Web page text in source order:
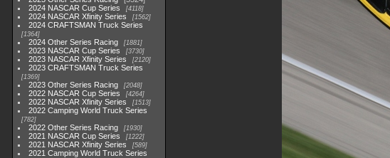
2024 NASCAR Cup Series
4118
2024 NASCAR Xfinity Series 1562
2024 CRAFTSMAN Truck Series
1364
2024 Other Series Racing 1881
2023 NASCAR Cup Series 3730
2023 NASCAR Xfinity Series 2120
2023 CRAFTSMAN Truck Series
1369
2023 Other Series Racing 2048
2022 NASCAR Cup Series 4264
2022 NASCAR Xfinity Series 1513
2022 Camping World Truck Series
782
2022 Other Series Racing 1930
2021 NASCAR Cup Series 1222
2021 NASCAR Xfinity Series 589
2021 Camping World Truck Series